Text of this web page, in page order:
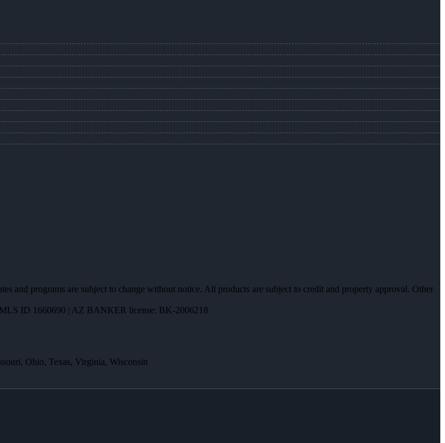
and programs are subject to change without notice. All products are subject to credit and property approval. Other
ID 1660690 | AZ BANKER license: BK-2006218
Ohio, Texas, Virginia, Wisconsin